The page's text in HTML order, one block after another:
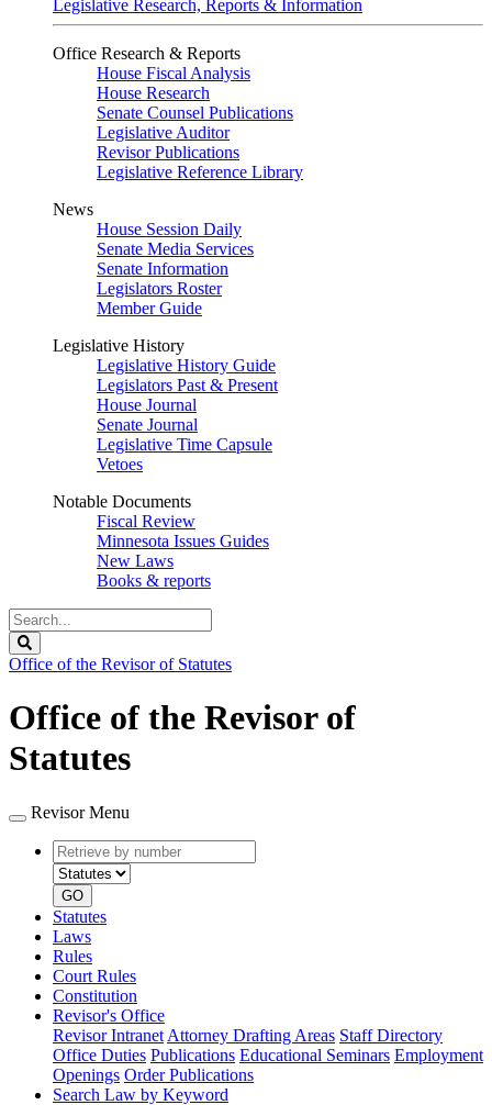
Legislative Research, Reports & Information
Office Research & Reports
House Fiscal Analysis
House Research
Senate Counsel Publications
Legislative Auditor
Revisor Publications
Legislative Reference Library
News
House Session Daily
Senate Media Services
Senate Information
Legislators Roster
Member Guide
Legislative History
Legislative History Guide
Legislators Past & Present
House Journal
Senate Journal
Legislative Time Capsule
Vetoes
Notable Documents
Fiscal Review
Minnesota Issues Guides
New Laws
Books & reports
Search
Legislature
Office of the Revisor of Statutes
Office of the Revisor of
Statutes
Revisor Menu
Retrieve
by
number
type
GO
Statutes
Laws
Rules
Court Rules
Constitution
Revisor's Office
Revisor Intranet Attorney Drafting Areas Staff Directory
Office Duties Publications Educational Seminars Employment
Openings Order Publications
Search Law by Keyword